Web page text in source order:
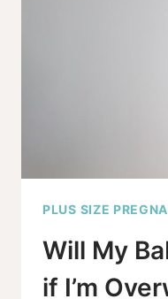
PLUS SIZE
Will My
if I’m